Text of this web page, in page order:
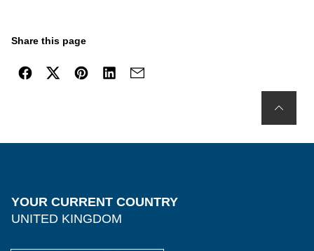
Share this page
YOUR CURRENT COUNTRY
UNITED KINGDOM